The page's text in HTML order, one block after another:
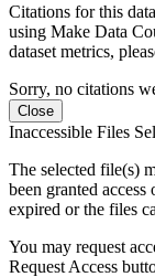
Citations for this
using Make Data
dataset metrics,
Sorry, no citations
Close
Inaccessible Files
The selected file(s)
been granted
expired or the files
You may request
Request Access